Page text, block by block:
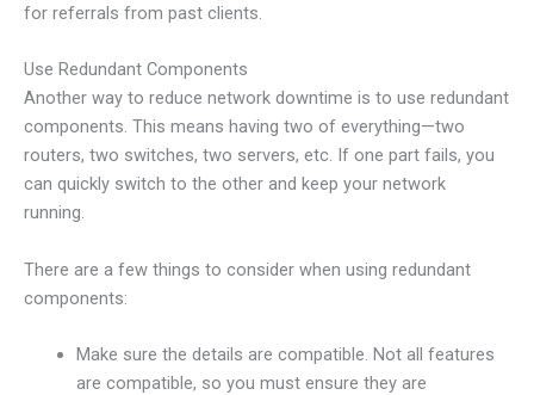
for referrals from past clients.
Use Redundant Components
Another way to reduce network downtime is to use redundant
components. This means having two of everything—two
routers, two switches, two servers, etc. If one part fails, you
can quickly switch to the other and keep your network
running.
There are a few things to consider when using redundant
components:
Make sure the details are compatible. Not all features
are compatible, so you must ensure they are